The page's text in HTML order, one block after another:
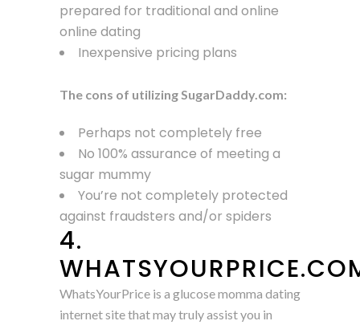
prepared for traditional and online
online dating
Inexpensive pricing plans
The cons of utilizing SugarDaddy.com:
Perhaps not completely free
No 100% assurance of meeting a
sugar mummy
You’re not completely protected
against fraudsters and/or spiders
4.
WhatsYourPrice is a glucose momma dating
internet site that may truly assist you in